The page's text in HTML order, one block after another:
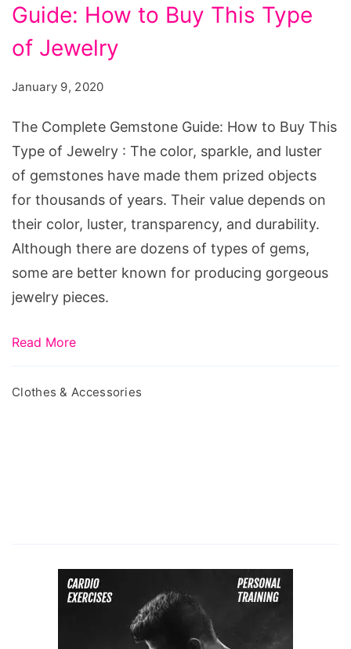
Guide: How to Buy This Type
of Jewelry
January 9, 2020
The Complete Gemstone Guide: How to Buy This
Type of Jewelry : The color, sparkle, and luster
of gemstones have made them prized objects
for thousands of years. Their value depends on
their color, luster, transparency, and durability.
Although there are dozens of types of gems,
some are better known for producing gorgeous
jewelry pieces.
Read More
Clothes & Accessories